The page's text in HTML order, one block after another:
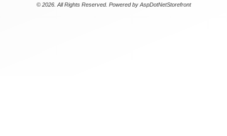
© 2026. All Rights Reserved. Powered by AspDotNetStorefront